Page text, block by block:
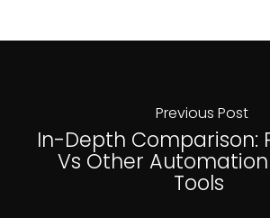
Previous Post
In-Depth Comparison:
Vs Other
Tools